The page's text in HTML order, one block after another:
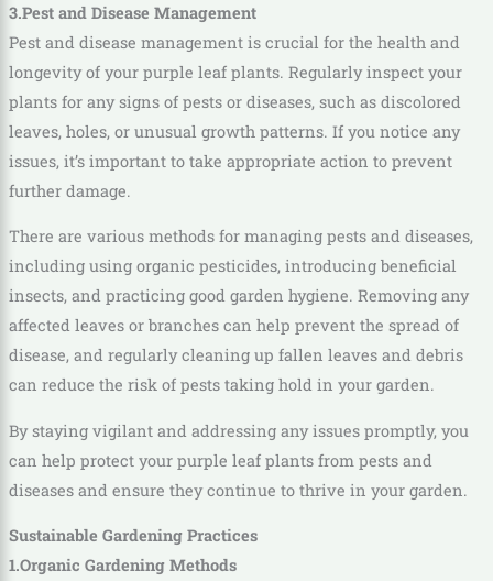
3.Pest and Disease Management
Pest and disease management is crucial for the health and
longevity of your purple leaf plants. Regularly inspect your
plants for any signs of pests or diseases, such as discolored
leaves, holes, or unusual growth patterns. If you notice any
issues, it’s important to take appropriate action to prevent
further damage.
There are various methods for managing pests and diseases,
including using organic pesticides, introducing beneficial
insects, and practicing good garden hygiene. Removing any
affected leaves or branches can help prevent the spread of
disease, and regularly cleaning up fallen leaves and debris
can reduce the risk of pests taking hold in your garden.
By staying vigilant and addressing any issues promptly, you
can help protect your purple leaf plants from pests and
diseases and ensure they continue to thrive in your garden.
Sustainable Gardening Practices
1.Organic Gardening Methods